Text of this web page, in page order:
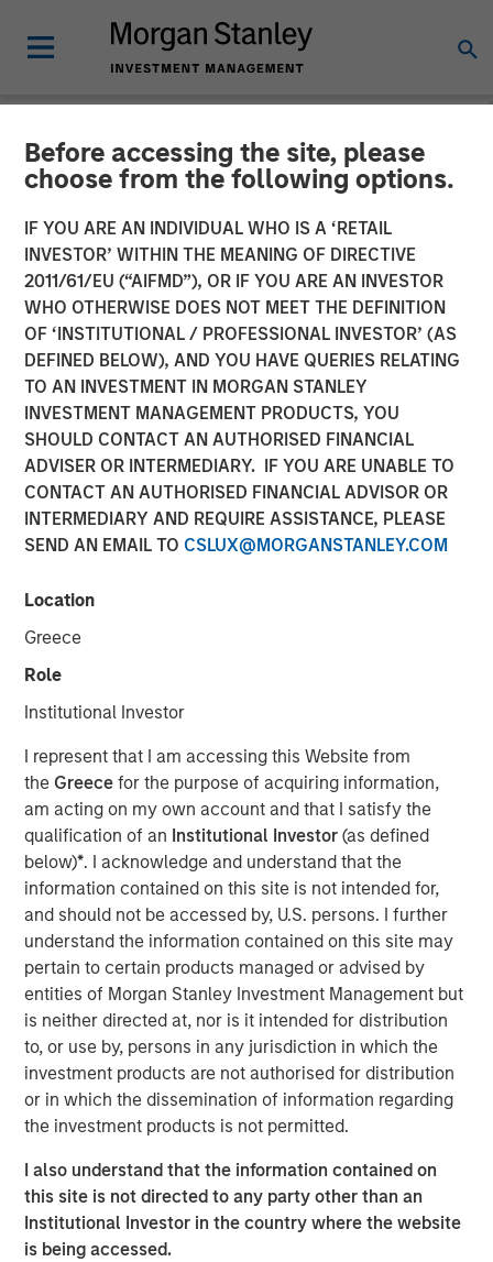
Before accessing the site, please
choose from the following options.
IF YOU ARE AN INDIVIDUAL WHO IS A ‘RETAIL
INVESTOR’ WITHIN THE MEANING OF DIRECTIVE
2011/61/EU (“AIFMD”), OR IF YOU ARE AN INVESTOR
WHO OTHERWISE DOES NOT MEET THE DEFINITION
OF ‘INSTITUTIONAL / PROFESSIONAL INVESTOR’ (AS
DEFINED BELOW), AND YOU HAVE QUERIES RELATING
TO AN INVESTMENT IN MORGAN STANLEY
INVESTMENT MANAGEMENT PRODUCTS, YOU
SHOULD CONTACT AN AUTHORISED FINANCIAL
ADVISER OR INTERMEDIARY. IF YOU ARE UNABLE TO
CONTACT AN AUTHORISED FINANCIAL ADVISOR OR
INTERMEDIARY AND REQUIRE ASSISTANCE, PLEASE
SEND AN EMAIL TO CSLUX@MORGANSTANLEY.COM
Location
Greece
Role
Institutional Investor
I represent that I am accessing this Website from
the Greecefor the purpose of acquiring information,
am acting on my own account and that I satisfy the
qualification of an Institutional Investor(as defined
below)*. I acknowledge and understand that the
information contained on this site is not intended for,
and should not be accessed by, U.S. persons. I further
understand the information contained on this site may
pertain to certain products managed or advised by
entities of Morgan Stanley Investment Management but
is neither directed at, nor is it intended for distribution
to, or use by, persons in any jurisdiction in which the
investment products are not authorised for distribution
or in which the dissemination of information regarding
the investment products is not permitted.
I also understand that the information contained on
this site is not directed to any party other than an
Institutional Investor in the country where the website
is being accessed.
BIG PICTURE INSIGHTS
Video: Stimulus Fatigue –
China Can’t Band-Aid Its
Way to Recovery
27 JANUARY 2025
Jitania Kandhari
Managing Director
Video
Beijing has unveiled a series of stimulus packages aimed
at revitalizing China’s economy. However, Jitania
Kandhari, Deputy CIO of the Solutions and Multi-Asset
Group, believes China’s structural weaknesses which
include significant debt, a property bubble,
underwhelming domestic consumption and trade
pressures, cannot be resolved by stimulus measures
alone.
To learn more, please checkout Jitania's Stimulus Fatigue:
China Can’t Band-Aid Its Way to Recovery:
Read 'Stimulus Fatigue: China Can’t Band-Aid
Its Way to Recovery'
See below for more important disclosures.